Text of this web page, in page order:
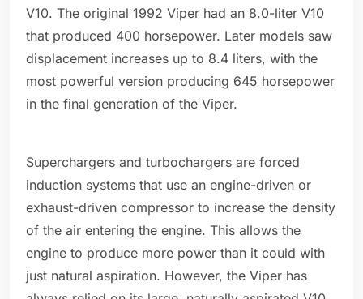
V10. The original 1992 Viper had an 8.0-liter V10
that produced 400 horsepower. Later models saw
displacement increases up to 8.4 liters, with the
most powerful version producing 645 horsepower
in the final generation of the Viper.
Superchargers and turbochargers are forced
induction systems that use an engine-driven or
exhaust-driven compressor to increase the density
of the air entering the engine. This allows the
engine to produce more power than it could with
just natural aspiration. However, the Viper has